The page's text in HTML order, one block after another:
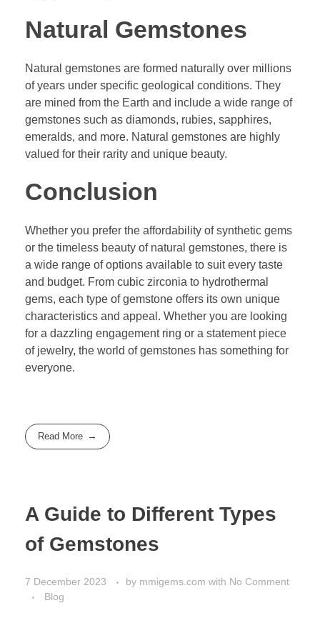
Natural Gemstones
Natural gemstones are formed naturally over millions
of years under specific geological conditions. They
are mined from the Earth and include a wide range of
gemstones such as diamonds, rubies, sapphires,
emeralds, and more. Natural gemstones are highly
valued for their rarity and unique beauty.
Conclusion
Whether you prefer the affordability of synthetic gems
or the timeless beauty of natural gemstones, there is
a wide range of options available to suit every taste
and budget. From cubic zirconia to hydrothermal
gems, each type of gemstone offers its own unique
characteristics and appeal. Whether you are looking
for a dazzling engagement ring or a statement piece
of jewelry, the world of gemstones has something for
everyone.
Read More
A Guide to Different Types
of Gemstones
7 December 2023 by mmigems.com with No Comment
Blog